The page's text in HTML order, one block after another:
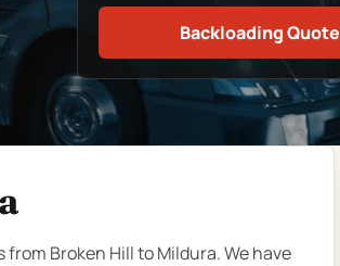
Backloading Quote
Broken Hill to Mildura. We have